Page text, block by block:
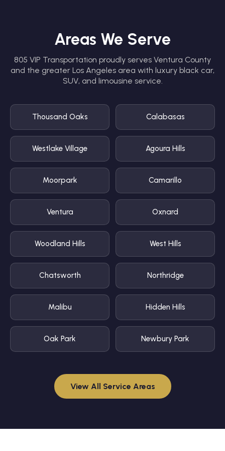
Areas We Serve
805 VIP Transportation proudly serves Ventura County
and the greater Los Angeles area with luxury black car,
SUV, and limousine service.
Thousand Oaks Calabasas
Westlake Village Agoura Hills
Moorpark Camarillo
Ventura Oxnard
Woodland Hills West Hills
Chatsworth Northridge
Malibu Hidden Hills
Oak Park Newbury Park
View All Service Areas